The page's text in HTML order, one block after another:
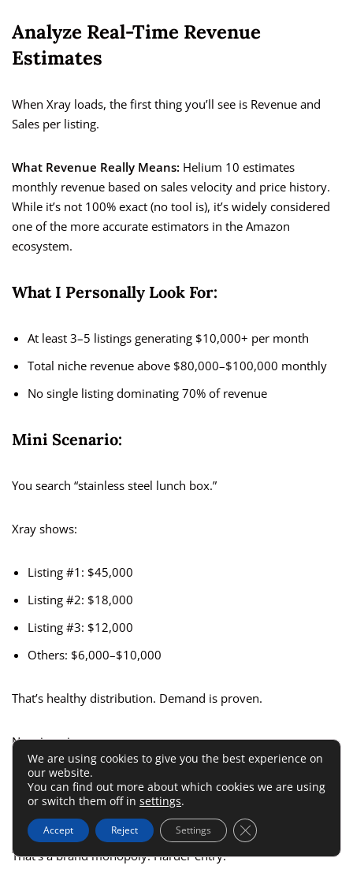
Analyze Real-Time Revenue
Estimates
When Xray loads, the first thing you’ll see is Revenue and
Sales per listing.
What Revenue Really Means: Helium 10 estimates
monthly revenue based on sales velocity and price history.
While it’s not 100% exact (no tool is), it’s widely considered
one of the more accurate estimators in the Amazon
ecosystem.
What I Personally Look For:
At least 3–5 listings generating $10,000+ per month
Total niche revenue above $80,000–$100,000 monthly
No single listing dominating 70% of revenue
Mini Scenario:
You search “stainless steel lunch box.”
Xray shows:
Listing #1: $45,000
Listing #2: $18,000
Listing #3: $12,000
Others: $6,000–$10,000
That’s healthy distribution. Demand is proven.
Now imagine:
Listing #1: $120,000
Everyone else: Under $5,000
That’s a brand monopoly. Harder entry.
We are using cookies to give you the best experience on
our website.
You can find out more about which cookies we are using
or switch them off in settings.
Accept Reject Settings Close GDPR Cookie